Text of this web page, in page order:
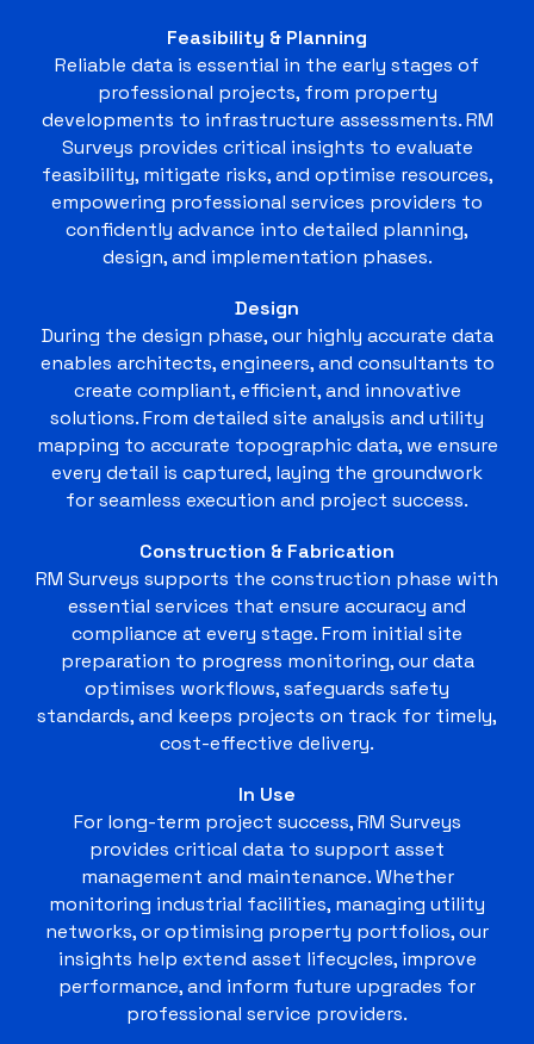
Feasibility & Planning
Reliable data is essential in the early stages of
professional projects, from property
developments to infrastructure assessments. RM
Surveys provides critical insights to evaluate
feasibility, mitigate risks, and optimise resources,
empowering professional services providers to
confidently advance into detailed planning,
design, and implementation phases.
Design
During the design phase, our highly accurate data
enables architects, engineers, and consultants to
create compliant, efficient, and innovative
solutions. From detailed site analysis and utility
mapping to accurate topographic data, we ensure
every detail is captured, laying the groundwork
for seamless execution and project success.
Construction & Fabrication
RM Surveys supports the construction phase with
essential services that ensure accuracy and
compliance at every stage. From initial site
preparation to progress monitoring, our data
optimises workflows, safeguards safety
standards, and keeps projects on track for timely,
cost-effective delivery.
In Use
For long-term project success, RM Surveys
provides critical data to support asset
management and maintenance. Whether
monitoring industrial facilities, managing utility
networks, or optimising property portfolios, our
insights help extend asset lifecycles, improve
performance, and inform future upgrades for
professional service providers.